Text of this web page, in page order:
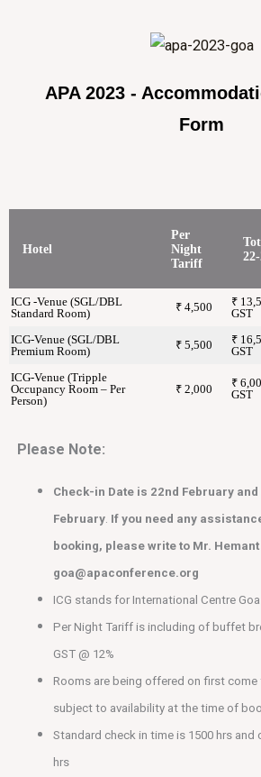
APA 2023 -
Form
Hotel
Per
Night
Tariff
ICG -Venue (SGL/DBL
Standard Room)
₹ 4,500
₹
GST
ICG-Venue (SGL/DBL
Premium Room)
₹ 5,500
₹
GST
ICG-Venue (Tripple
Occupancy Room – Per
Person)
₹ 2,000
₹
GST
Please Note:
Check-in Date is 22nd February
February. If you need any
booking, please write to Mr.
goa@apaconference.org
ICG stands for International Centre
Per Night Tariff is including of buffet
GST @ 12%
Rooms are being offered on first come
subject to availability at the time of
Standard check in time is 1500 hrs and
hrs